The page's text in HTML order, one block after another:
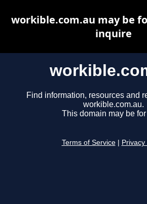
Find information, resources and
workible.com.au.
This domain may be
Terms of Service Privacy
workible.com.au may be
inquire